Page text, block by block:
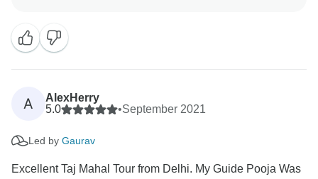
A
AlexHerry
5.0
•September 2021
Led by Gaurav
Excellent Taj Mahal Tour from Delhi. My Guide Pooja Was